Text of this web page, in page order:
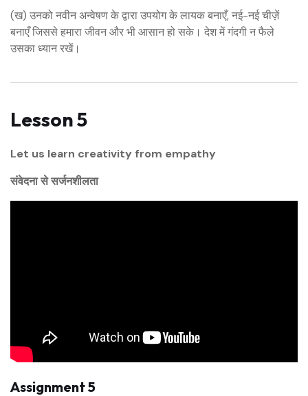
(ख) उनको नवीन अन्वेषण के द्वारा उपयोग के लायक बनाएँ, नई-नई चीज़ें
बनाएँ जिससे हमारा जीवन और भी आसान हो सके। देश में गंदगी न फैले
उसका ध्यान रखें।
Lesson 5
Let us learn creativity from empathy
संवेदना से सर्जनशीलता
Assignment 5